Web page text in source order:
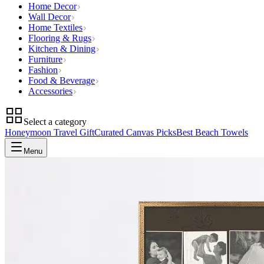
Home Decor
Wall Decor
Home Textiles
Flooring & Rugs
Kitchen & Dining
Furniture
Fashion
Food & Beverage
Accessories
Select a category
Honeymoon Travel GiftCurated Canvas PicksBest Beach Towels
Menu